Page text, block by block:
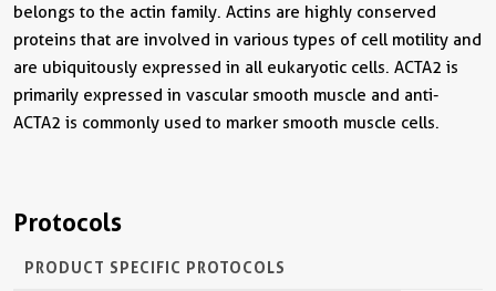
belongs to the actin family. Actins are highly conserved
proteins that are involved in various types of cell motility and
are ubiquitously expressed in all eukaryotic cells. ACTA2 is
primarily expressed in vascular smooth muscle and anti-
ACTA2 is commonly used to marker smooth muscle cells.
Protocols
PRODUCT SPECIFIC PROTOCOLS